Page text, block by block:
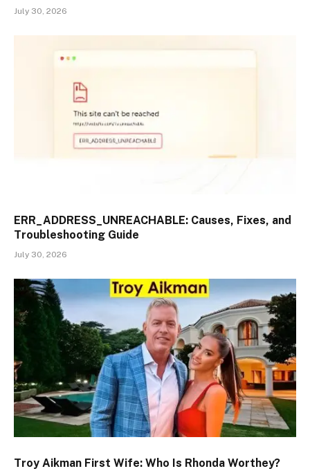
July 30, 2026
ERR_ADDRESS_UNREACHABLE: Causes, Fixes, and
Troubleshooting Guide
July 30, 2026
Troy Aikman First Wife: Who Is Rhonda Worthey?